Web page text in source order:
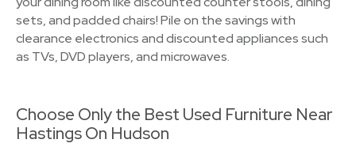
sets, and padded chairs! Pile on the savings with
clearance electronics and discounted appliances such
as TVs, DVD players, and microwaves.
Choose Only the Best Used Furniture Near
Hastings On Hudson